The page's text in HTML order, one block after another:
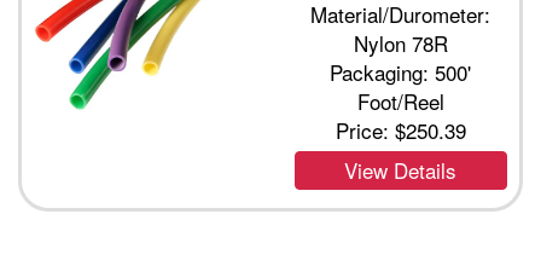
Material/Durometer:
Nylon 78R
Packaging: 500'
Foot/Reel
Price: $250.39
View Details